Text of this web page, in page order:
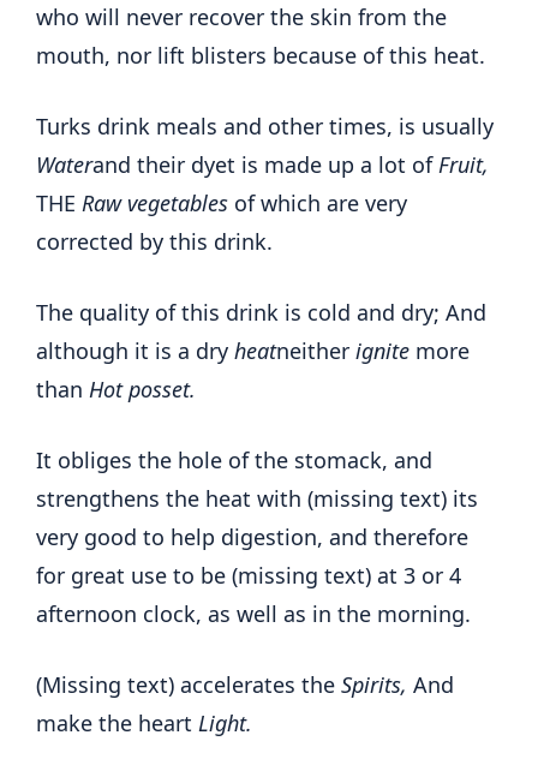
who will never recover the skin from the
mouth, nor lift blisters because of this heat.
Turks drink meals and other times, is usually
Waterand their dyet is made up a lot ofFruit,
THE Raw vegetables of which are very
corrected by this drink.
The quality of this drink is cold and dry; And
although it is a dry heatneither ignite more
than Hot posset.
It obliges the hole of the stomack, and
strengthens the heat with (missing text) its
very good to help digestion, and therefore
for great use to be (missing text) at 3 or 4
afternoon clock, as well as in the morning.
(Missing text) accelerates the Spirits, And
make the heart Light.